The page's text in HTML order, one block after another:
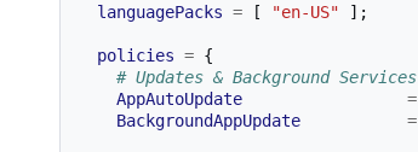
languagePacks = [ "en-US" ];
policies = {
# Updates & Background Services
AppAutoUpdate
=
BackgroundAppUpdate
=